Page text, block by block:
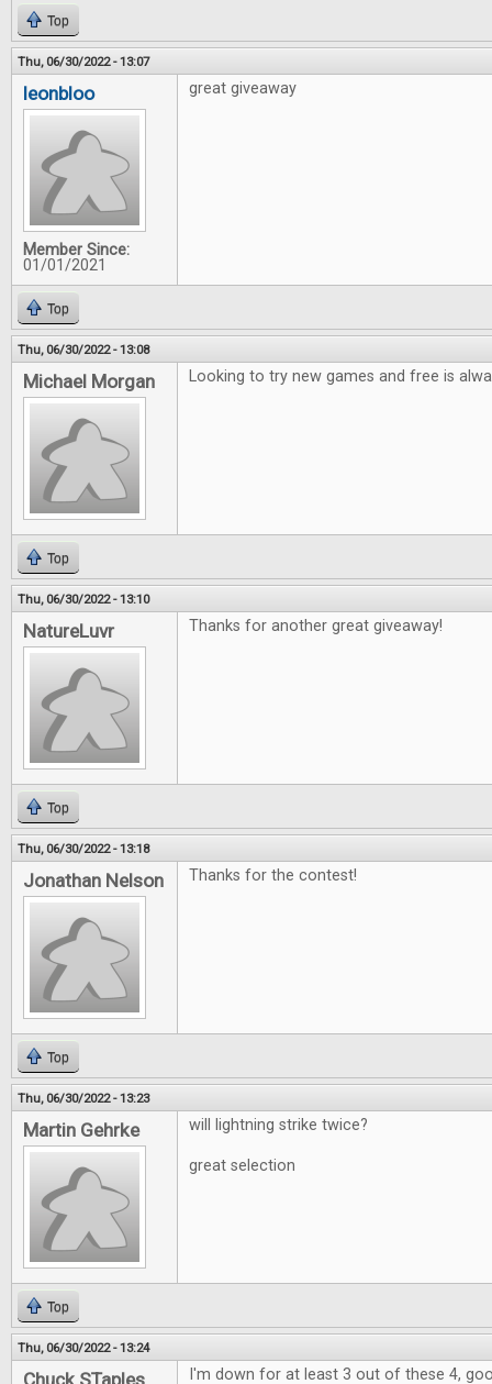
Top
Thu, 06/30/2022 - 13:07
leonbloo
Member Since:
01/01/2021
great giveaway
Top
Thu, 06/30/2022 - 13:08
Michael Morgan Looking to try new games and free is
Top
Thu, 06/30/2022 - 13:10
NatureLuvr Thanks for another great giveaway!
Top
Thu, 06/30/2022 - 13:18
Jonathan Nelson Thanks for the contest!
Top
Thu, 06/30/2022 - 13:23
Martin Gehrke will lightning strike twice?
great selection
Top
Thu, 06/30/2022 - 13:24
I'm down for at least 3 out of these 4,